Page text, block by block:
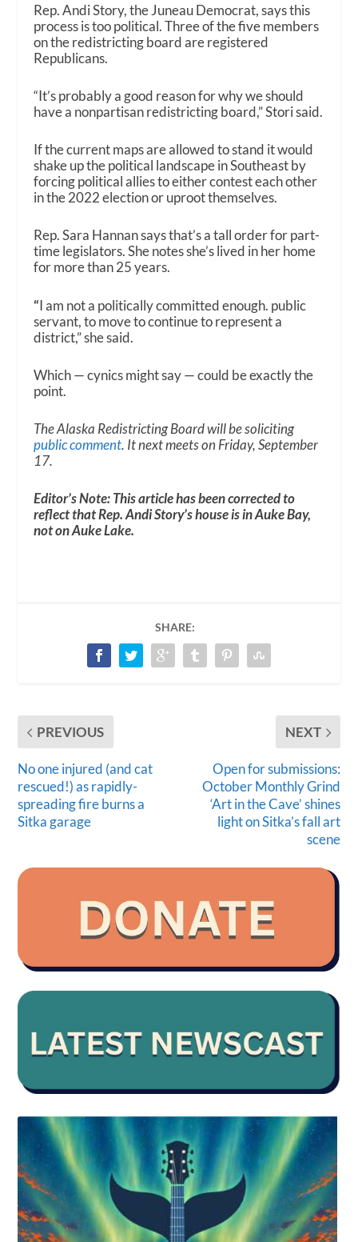
Rep. Andi Story, the Juneau Democrat, says this
process is too political. Three of the five members
on the redistricting board are registered
Republicans.
“It’s probably a good reason for why we should
have a nonpartisan redistricting board,” Stori said.
If the current maps are allowed to stand it would
shake up the political landscape in Southeast by
forcing political allies to either contest each other
in the 2022 election or uproot themselves.
Rep. Sara Hannan says that’s a tall order for part-
time legislators. She notes she’s lived in her home
for more than 25 years.
“I am not a politically committed enough. public
servant, to move to continue to represent a
district,” she said.
Which — cynics might say — could be exactly the
point.
The Alaska Redistricting Board will be soliciting
public comment. It next meets on Friday, September
17.
Editor’s Note: This article has been corrected to
reflect that Rep. Andi Story’s house is in Auke Bay,
not on Auke Lake.
SHARE:
PREVIOUS
No one injured (and cat
rescued!) as rapidly-
spreading fire burns a
Sitka garage
NEXT
Open for submissions:
October Monthly Grind
‘Art in the Cave’ shines
light on Sitka’s fall art
scene